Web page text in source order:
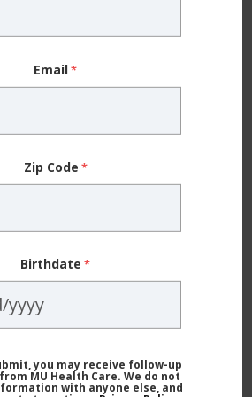
Dr. Nuelle says. “When
performance is not as strong,
fatigued more easily. That
athletes who regularly sleep
a night are 68% less likely to get
says. “Athletes need the
Email
Zip Code
Birthdate
you may receive follow-up
MU Health Care. We do not
with anyone else, and